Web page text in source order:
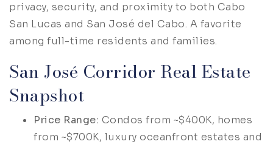
privacy, security, and proximity to both Cabo
San Lucas and San José del Cabo. A favorite
among full-time residents and families.
San José Corridor Real Estate
Snapshot
Price Range: Condos from ~$400K, homes
from ~$700K, luxury oceanfront estates and